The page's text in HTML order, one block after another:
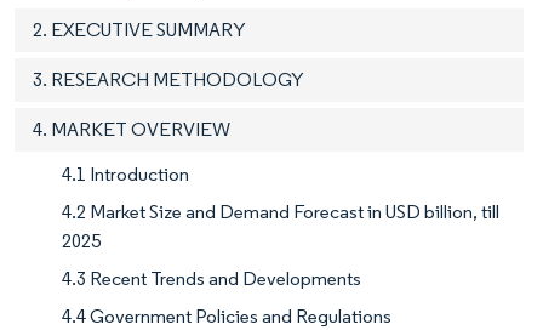
2. EXECUTIVE SUMMARY
3. RESEARCH METHODOLOGY
4. MARKET OVERVIEW
4.1 Introduction
4.2 Market Size and Demand Forecast in USD billion, till
2025
4.3 Recent Trends and Developments
4.4 Government Policies and Regulations